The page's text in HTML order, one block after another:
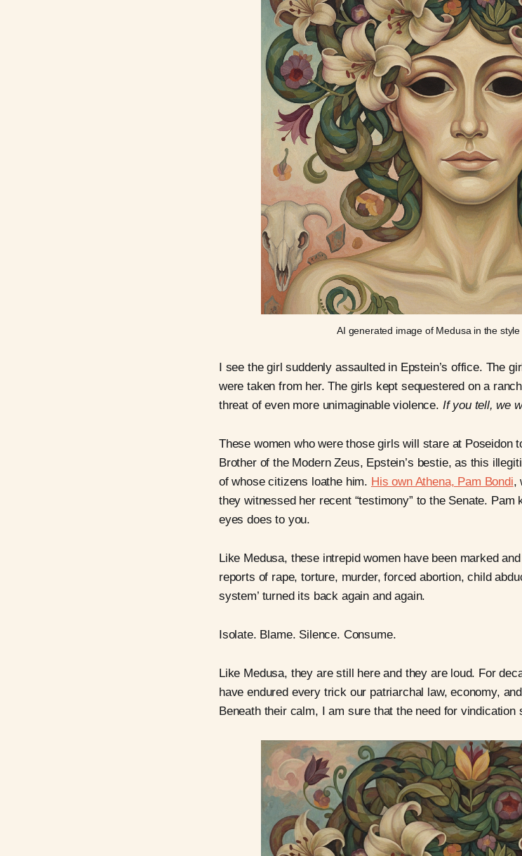
AI generated image of Medusa in the style
I see the girl suddenly assaulted in Epstein’s office. The
were taken from her. The girls kept sequestered on a
threat of even more unimaginable violence. If you tell, we
These women who were those girls will stare at Poseidon
Brother of the Modern Zeus, Epstein’s bestie, as this
of whose citizens loathe him. His own Athena, Pam Bondi,
they witnessed her recent “testimony” to the Senate.
eyes does to you.
Like Medusa, these intrepid women have been marked
reports of rape, torture, murder, forced abortion, child
system’ turned its back again and again.
Isolate. Blame. Silence. Consume.
Like Medusa, they are still here and they are loud. For
have endured every trick our patriarchal law, economy,
Beneath their calm, I am sure that the need for vindication